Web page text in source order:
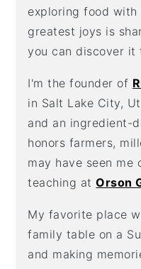
exploring food with
greatest joys is
you can discover it
I'm the founder of
in Salt Lake City,
and an ingredient-
honors farmers,
may have seen me
teaching atOrson
My favorite place
family table on a
and making